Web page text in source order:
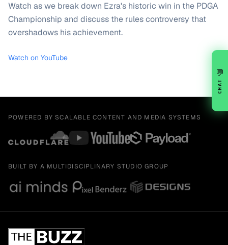
Watch as we break down Ezra's historic win in the PDGA
Championship and discuss the rules controversy that
overshadows his achievement.
Watch on YouTube
POWERED BY SCALABLE CONTENT AND MEDIA SYSTEMS
BUILT BY A MULTIDISCIPLINARY STUDIO GROUP
💬
CHAT